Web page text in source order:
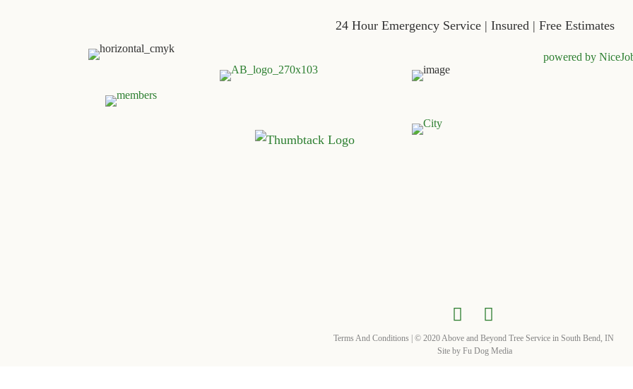
24 Hour Emergency Service | Insured | Free Estimates
powered by
Terms And Conditions | © 2020 Above and Beyond Tree Service in South Bend, IN
Site by Fu Dog Media